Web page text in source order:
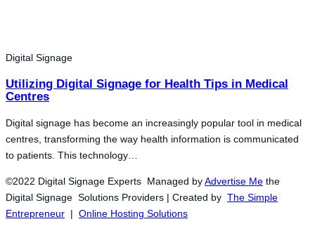
Digital Signage
Utilizing Digital Signage for Health Tips in Medical
Centres
Digital signage has become an increasingly popular tool in medical
centres, transforming the way health information is communicated
to patients. This technology…
©2022 Digital Signage Experts Managed byAdvertise Me the
Digital Signage Solutions Providers | Created by The Simple
Entrepreneur | Online Hosting Solutions